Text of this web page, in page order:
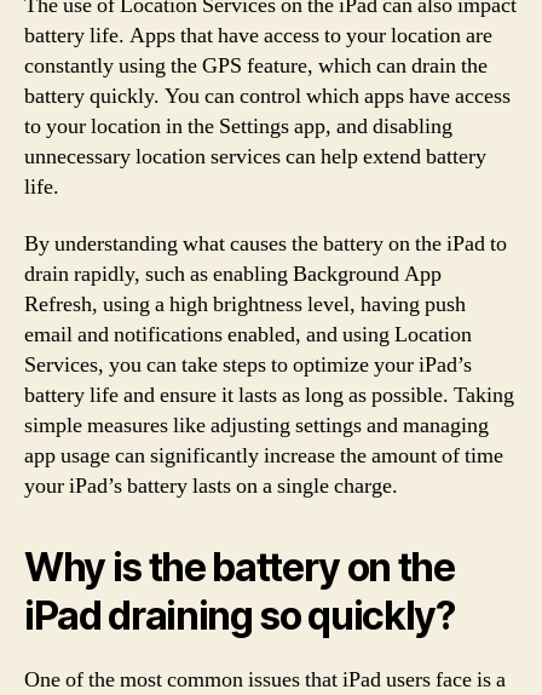
battery life. Apps that have access to your location are
constantly using the GPS feature, which can drain the
battery quickly. You can control which apps have access
to your location in the Settings app, and disabling
unnecessary location services can help extend battery
life.
By understanding what causes the battery on the iPad to
drain rapidly, such as enabling Background App
Refresh, using a high brightness level, having push
email and notifications enabled, and using Location
Services, you can take steps to optimize your iPad’s
battery life and ensure it lasts as long as possible. Taking
simple measures like adjusting settings and managing
app usage can significantly increase the amount of time
your iPad’s battery lasts on a single charge.
Why is the battery on the
iPad draining so quickly?
One of the most common issues that iPad users face is a